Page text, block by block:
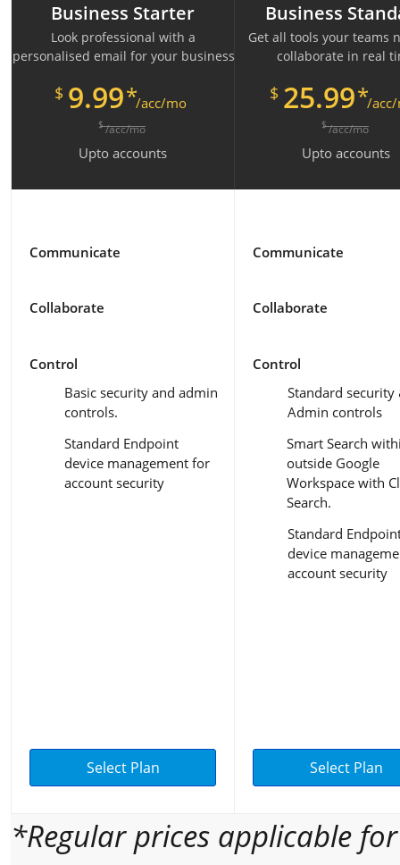
Business Starter
Look professional with a
personalised email for your business
$ 9.99*/acc/mo
$/acc/mo
Upto accounts
Communicate
Collaborate
Control
Basic security and admin
controls.
Standard Endpoint
device management for
account security
Select Plan
Business
Get all tools your teams
collaborate in real
$ 25.99*/
$/acc/mo
Upto accounts
Communicate
Collaborate
Control
Standard security
Admin controls
Smart Search
outside Google
Workspace with
Search.
Standard
device
account security
Select Plan
*Regular prices applicable